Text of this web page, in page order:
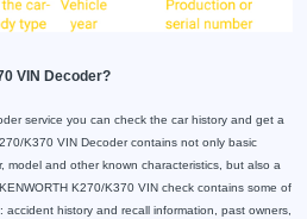
VIN Decoder?
service you can check the car history and get a
K370 VIN Decoder contains not only basic
model and other known characteristics, but also a
K270/K370 VIN check contains some of
history and recall information, past owners,